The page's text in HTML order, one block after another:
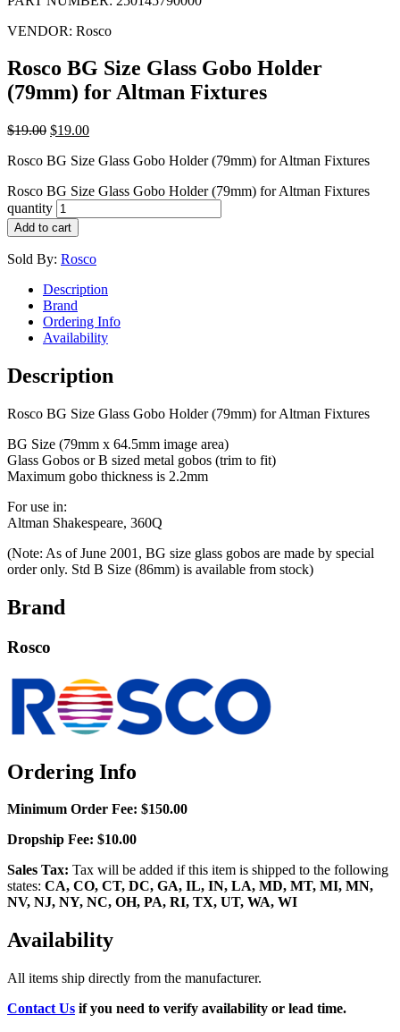
VENDOR: Rosco
Rosco BG Size Glass Gobo Holder
(79mm) for Altman Fixtures
$19.00 $19.00
Rosco BG Size Glass Gobo Holder (79mm) for Altman Fixtures
Rosco BG Size Glass Gobo Holder (79mm) for Altman Fixtures
quantity
Add to cart
Sold By: Rosco
Description
Brand
Ordering Info
Availability
Description
Rosco BG Size Glass Gobo Holder (79mm) for Altman Fixtures
BG Size (79mm x 64.5mm image area)
Glass Gobos or B sized metal gobos (trim to fit)
Maximum gobo thickness is 2.2mm
For use in:
Altman Shakespeare, 360Q
(Note: As of June 2001, BG size glass gobos are made by special
order only. Std B Size (86mm) is available from stock)
Brand
Rosco
Ordering Info
Minimum Order Fee: $150.00
Dropship Fee: $10.00
Sales Tax: Tax will be added if this item is shipped to the following
states: CA, CO, CT, DC, GA, IL, IN, LA, MD, MT, MI, MN,
NV, NJ, NY, NC, OH, PA, RI, TX, UT, WA, WI
Availability
All items ship directly from the manufacturer.
Contact Us if you need to verify availability or lead time.